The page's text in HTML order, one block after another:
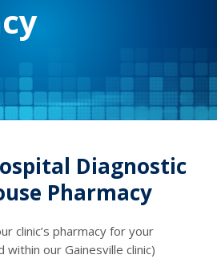
Diagnostic
Pharmacy
clinic’s pharmacy for your
our Gainesville clinic)